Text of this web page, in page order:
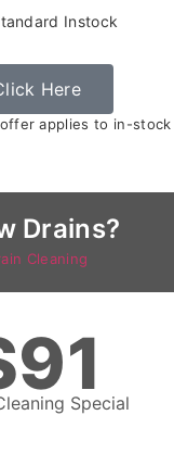
Instock
Here
applies to in-
Drains?
Cleaning
Special